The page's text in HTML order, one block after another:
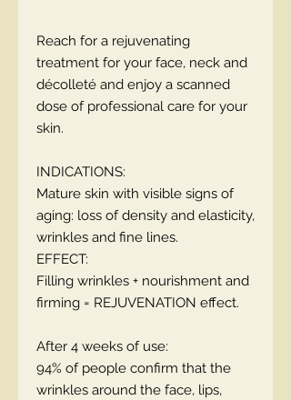
Reach for a rejuvenating
treatment for your face, neck and
décolleté and enjoy a scanned
dose of professional care for your
skin.
INDICATIONS:
Mature skin with visible signs of
aging: loss of density and elasticity,
wrinkles and fine lines.
EFFECT:
Filling wrinkles + nourishment and
firming = REJUVENATION effect.
After 4 weeks of use:
94% of people confirm that the
wrinkles around the face, lips,